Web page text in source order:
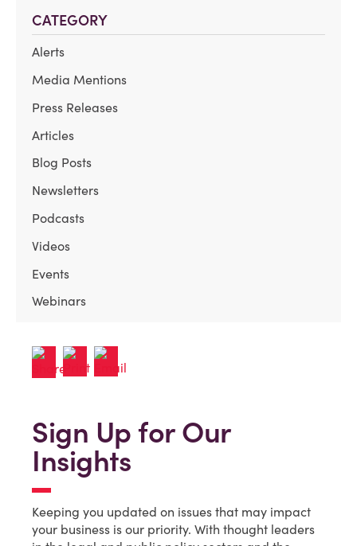
CATEGORY
Alerts
Media Mentions
Press Releases
Articles
Blog Posts
Newsletters
Podcasts
Videos
Events
Webinars
Sign Up for Our
Insights
Keeping you updated on issues that may impact
your business is our priority. With thought leaders